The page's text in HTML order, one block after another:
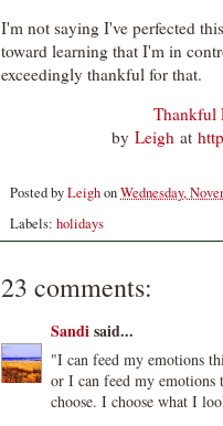
I'm not saying I've perfected
toward learning that I'm in
exceedingly thankful for that.
Thankful
by Leigh at
Posted byLeighonWednesday,
Labels: holidays
23 comments:
Sandisaid...
"I can feed my emotions
or I can feed my
choose. I choose what I